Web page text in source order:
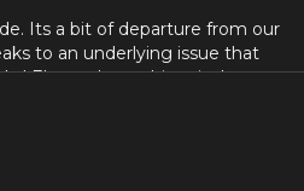
Its a bit of departure from our
to an underlying issue that
Ebony does a historical